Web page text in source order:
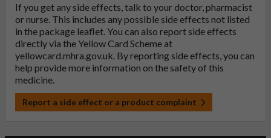
If you get any side effects, talk to your doctor, pharmacist
or nurse. This includes any possible side effects not listed
in the package leaflet. You can also report side effects
directly via the Yellow Card Scheme at
yellowcard.mhra.gov.uk. By reporting side effects, you can
help provide more information on the safety of this
medicine.
Report a side effect or a product complaint